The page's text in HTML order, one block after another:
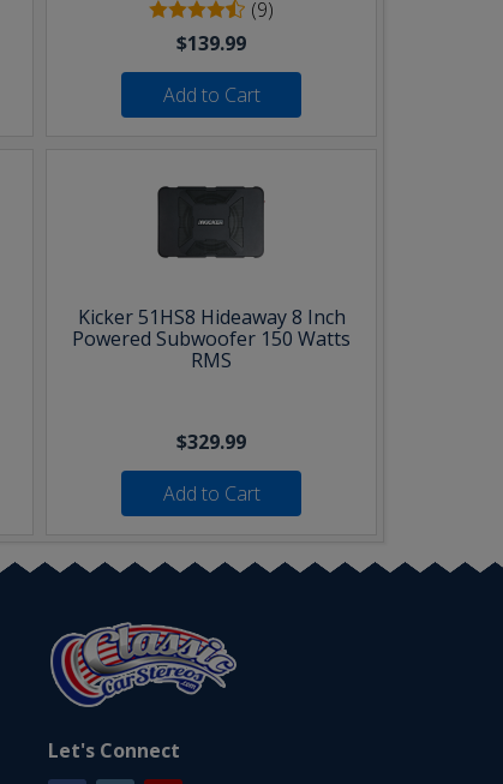
(9)
$139.99
Add to Cart
Kicker 51HS8 Hideaway 8 Inch
Powered Subwoofer 150 Watts
RMS
$329.99
Add to Cart
Let's Connect